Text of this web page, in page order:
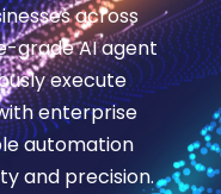
across
grade AI agent
execute
enterprise
automation
and precision.